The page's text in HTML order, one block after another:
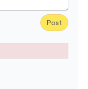
Post